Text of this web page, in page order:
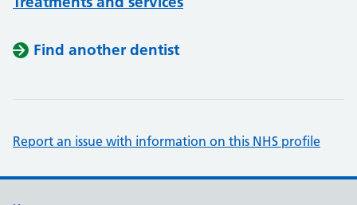
Find another dentist
Report an issue with information on this NHS profile